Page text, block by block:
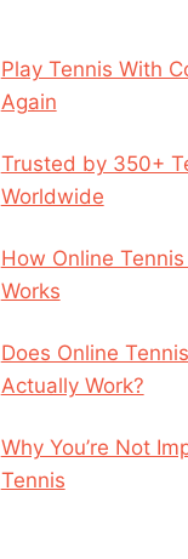
Play Tennis With
Again
Trusted by 350+
Worldwide
How Online
Works
Does Online
Actually Work?
Why You’re Not
Tennis